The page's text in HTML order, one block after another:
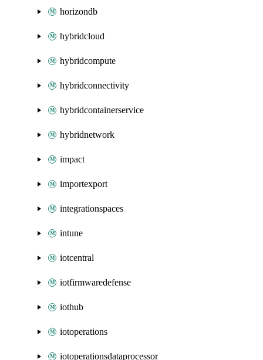
horizondb
hybridcloud
hybridcompute
hybridconnectivity
hybridcontainerservice
hybridnetwork
impact
importexport
integrationspaces
intune
iotcentral
iotfirmwaredefense
iothub
iotoperations
iotoperationsdataprocessor